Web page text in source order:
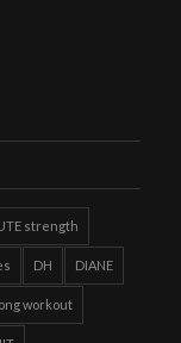
strength
DH DIANE
workout